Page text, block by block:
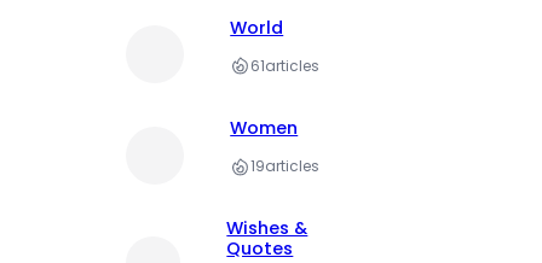
World
61articles
Women
19articles
Wishes &
Quotes